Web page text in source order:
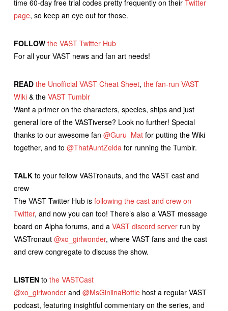
time 60-day free trial codes pretty frequently on their Twitter
page, so keep an eye out for those.
FOLLOW the VAST Twitter Hub
For all your VAST news and fan art needs!
READ the Unofficial VAST Cheat Sheet, the fan-run VAST
Wiki& the VAST Tumblr
Want a primer on the characters, species, ships and just
general lore of the VASTiverse? Look no further! Special
thanks to our awesome fan @Guru_Matfor putting the Wiki
together, and to @ThatAuntZeldafor running the Tumblr.
TALKto your fellow VASTronauts, and the VAST cast and
crew
The VAST Twitter Hub is following the cast and crew on
Twitter, and now you can too! There’s also a VAST message
board on Alpha forums, and a VAST discord serverrun by
VASTronaut @xo_girlwonder, where VAST fans and the cast
and crew congregate to discuss the show.
LISTENto the VASTCast
@xo_girlwonderand @MsGiniinaBottlehost a regular VAST
podcast, featuring insightful commentary on the series, and